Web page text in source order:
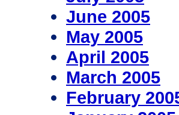
June 2005
May 2005
April 2005
March 2005
February